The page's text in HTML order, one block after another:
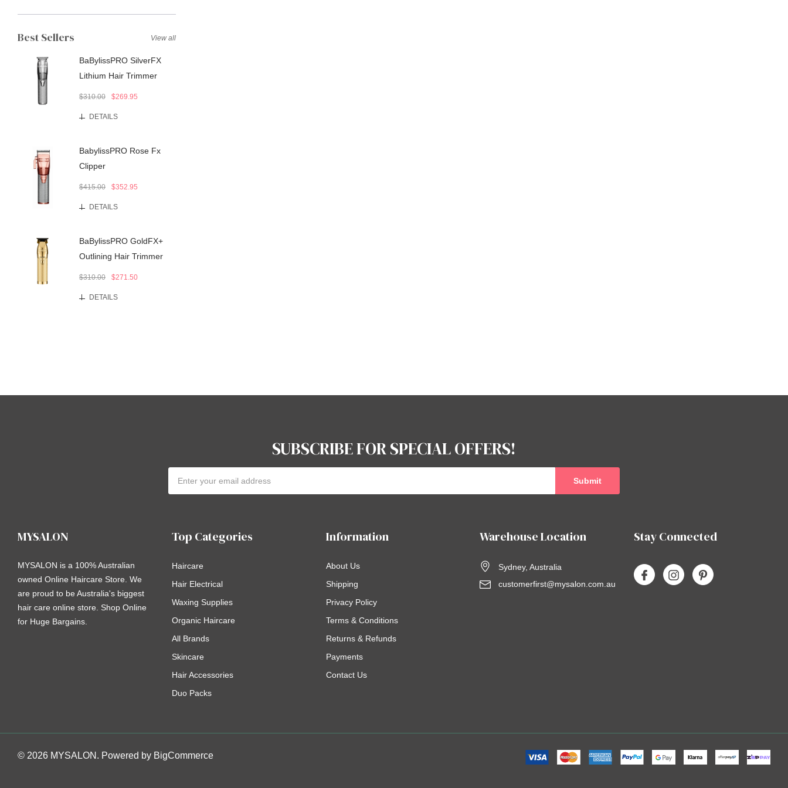
Best Sellers
BaBylissPRO SilverFX
Lithium Hair Trimmer
$310.00 $269.95
DETAILS
BabylissPRO Rose Fx
Clipper
$415.00 $352.95
DETAILS
BaBylissPRO GoldFX+
Outlining Hair Trimmer
$310.00 $271.50
DETAILS
View all
SUBSCRIBE FOR SPECIAL OFFERS!
Address
MYSALON
MYSALON is a 100% Australian
owned Online Haircare Store. We
are proud to be Australia's biggest
hair care online store. Shop Online
for Huge Bargains.
Top Categories
Haircare
Hair Electrical
Waxing Supplies
Organic Haircare
All Brands
Skincare
Hair Accessories
Duo Packs
Information
About Us
Shipping
Privacy Policy
Terms & Conditions
Returns & Refunds
Payments
Contact Us
Warehouse Location
Sydney, Australia
customerfirst@mysalon.com.au
Stay Connected
© 2026 MYSALON. Powered by BigCommerce